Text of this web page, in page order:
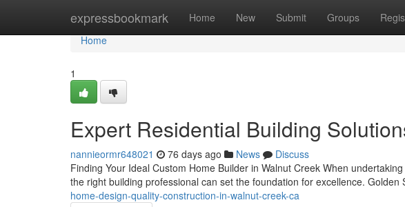
expressbookmark Home New Submit Groups
Home
Home
1
Expert Residential Building
nannieormr648021 76 days ago News
Discuss
Finding Your Ideal Custom Home Builder in Walnut Creek When
the right building professional can set the foundation for excellence. Golden
home-design-quality-construction-in-walnut-creek-ca